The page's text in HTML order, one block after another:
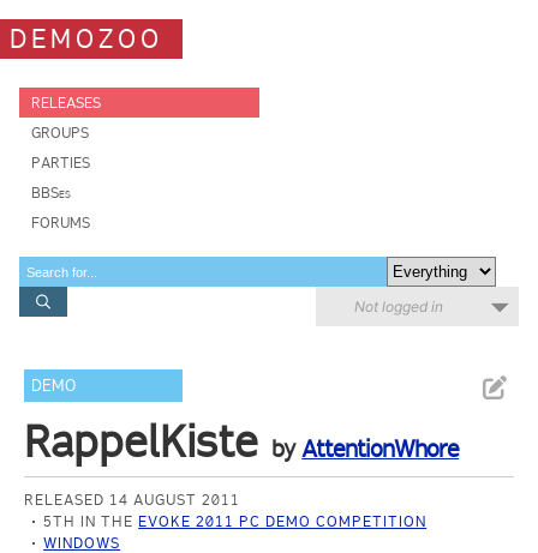
DEMOZOO
RELEASES
GROUPS
PARTIES
BBSes
FORUMS
Not logged in
DEMO
RappelKiste byAttentionWhore
RELEASED 14 AUGUST 2011
5TH IN THE EVOKE 2011 PC DEMO COMPETITION
WINDOWS